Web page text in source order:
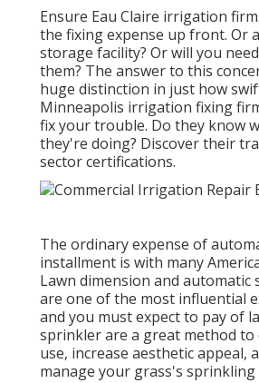
Ensure Eau Claire irrigation
the fixing expense up front. Or
storage facility? Or will you
them? The answer to this
huge distinction in just how
Minneapolis irrigation fixing
fix your trouble. Do they know
they're doing? Discover their
sector certifications.
The ordinary expense of
installment is with many
Lawn dimension and automatic
are one of the most influential
and you must expect to pay of
sprinkler are a great method to
use, increase aesthetic appeal,
manage your grass's